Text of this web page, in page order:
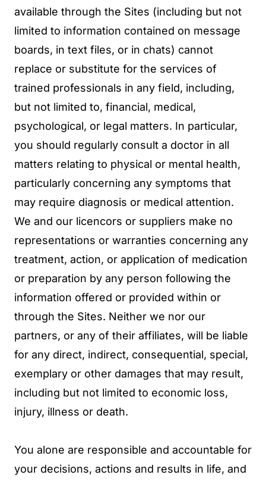
available through the Sites (including but not
limited to information contained on message
boards, in text files, or in chats) cannot
replace or substitute for the services of
trained professionals in any field, including,
but not limited to, financial, medical,
psychological, or legal matters. In particular,
you should regularly consult a doctor in all
matters relating to physical or mental health,
particularly concerning any symptoms that
may require diagnosis or medical attention.
We and our licencors or suppliers make no
representations or warranties concerning any
treatment, action, or application of medication
or preparation by any person following the
information offered or provided within or
through the Sites. Neither we nor our
partners, or any of their affiliates, will be liable
for any direct, indirect, consequential, special,
exemplary or other damages that may result,
including but not limited to economic loss,
injury, illness or death.
You alone are responsible and accountable for
your decisions, actions and results in life, and